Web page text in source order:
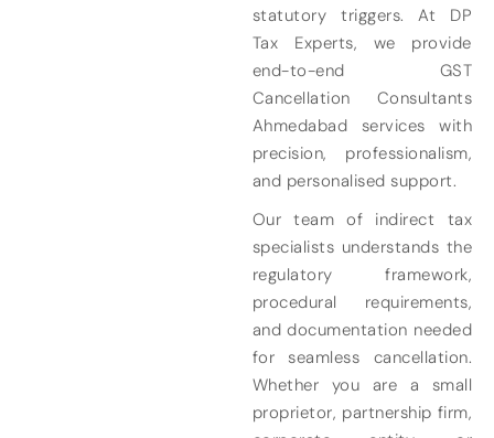
statutory triggers. At DP
Tax Experts, we provide
end-to-end GST
Cancellation Consultants
Ahmedabad services with
precision, professionalism,
and personalised support.
Our team of indirect tax
specialists understands the
regulatory framework,
procedural requirements,
and documentation needed
for seamless cancellation.
Whether you are a small
proprietor, partnership firm,